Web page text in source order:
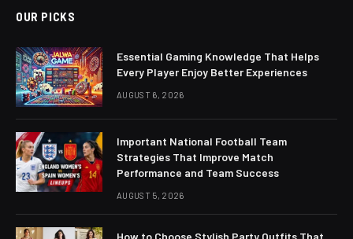
OUR PICKS
Essential Gaming Knowledge That Helps
Every Player Enjoy Better Experiences
AUGUST 6, 2026
Important National Football Team
Strategies That Improve Match
Performance and Team Success
AUGUST 5, 2026
How to Choose Stylish Party Outfits That